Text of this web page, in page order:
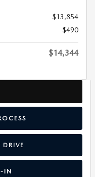
$13,854
$490
$14,344
DRIVE
IN